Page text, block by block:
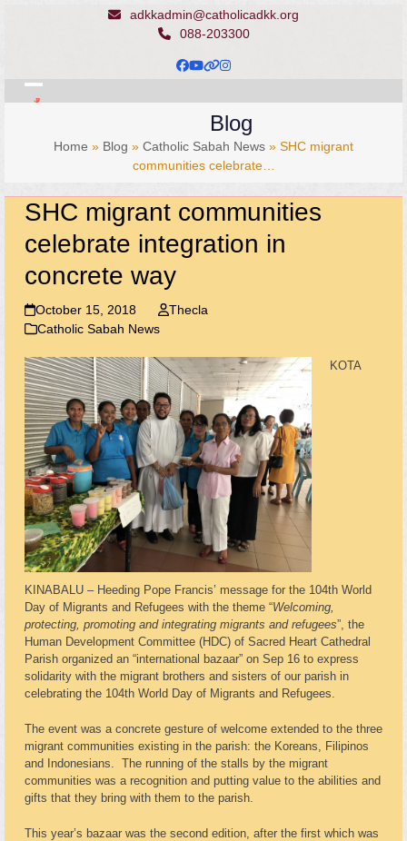
adkkadmin@catholicadkk.org
088-203300
Facebook
YouTube
Website
Instagram
Open
Close
Blog
Home » Blog » Catholic Sabah News » SHC migrant
communities celebrate…
SHC migrant communities
celebrate integration in
concrete way
October 15, 2018
Thecla
Catholic Sabah News
KOTA
KINABALU – Heeding Pope Francis’ message for the 104th World
Day of Migrants and Refugees with the theme “Welcoming,
protecting, promoting and integrating migrants and refugees”, the
Human Development Committee (HDC) of Sacred Heart Cathedral
Parish organized an “international bazaar” on Sep 16 to express
solidarity with the migrant brothers and sisters of our parish in
celebrating the 104th World Day of Migrants and Refugees.
The event was a concrete gesture of welcome extended to the three
migrant communities existing in the parish: the Koreans, Filipinos
and Indonesians. The running of the stalls by the migrant
communities was a recognition and putting value to the abilities and
gifts that they bring with them to the parish.
This year’s bazaar was the second edition, after the first which was